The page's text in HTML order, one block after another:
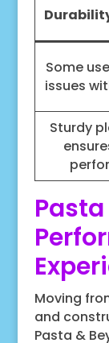
Some
issues
Sturdy
Moving
and
Pasta &